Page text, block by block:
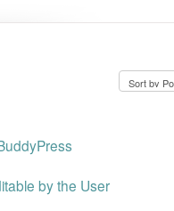
by the User